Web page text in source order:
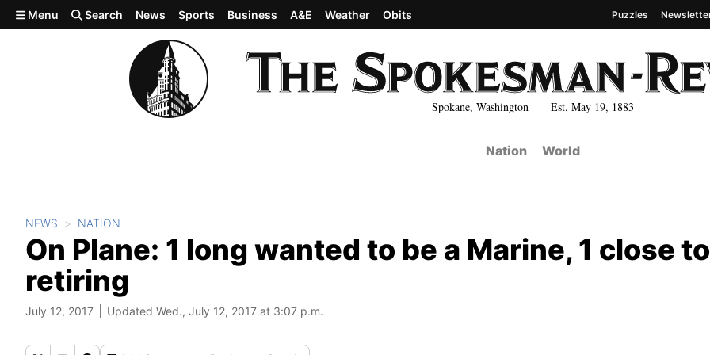
Skip to main content
Spokane, Washington Est. May 19, 1883
Menu Search News Sports Business A&E Weather Obits Puzzles
Nation World
NEWS NATION
On Plane: 1 long wanted to be a Marine, 1 close to
retiring
July 12, 2017 Updated Wed., July 12, 2017 at 3:07 p.m.